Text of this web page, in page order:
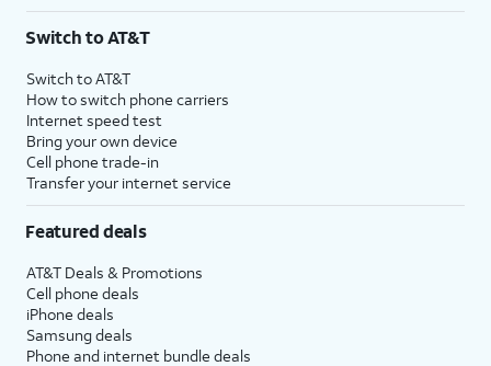
Switch to AT&T
Switch to AT&T
How to switch phone carriers
Internet speed test
Bring your own device
Cell phone trade-in
Transfer your internet service
Featured deals
AT&T Deals & Promotions
Cell phone deals
iPhone deals
Samsung deals
Phone and internet bundle deals